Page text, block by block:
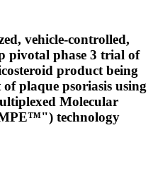
vehicle-controlled,
pivotal phase 3 trial of
product being
plaque psoriasis using
Molecular
technology